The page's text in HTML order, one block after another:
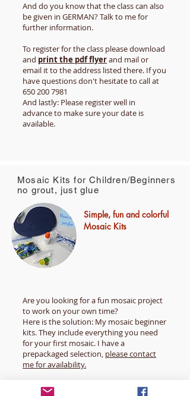
​And do you know that the class can also
be given in GERMAN? Talk to me for
further information.
To register for the class please download
and print the pdf flyerand mail or
email it to the address listed there. If you
have questions don't hesitate to call at
650 200 7981
And lastly: Please register well in
advance to make sure your date is
available.
Mosaic Kits for Children/Beginners
no grout, just glue
Simple, fun and colorful
Mosaic Kits
Are you looking for a fun mosaic project
to work on your own time?
Here is the solution: My mosaic beginner
kits. They include everything you need
for your first mosaic. I have a
prepackaged selection, please contact
me for availability.
All kits are Individually assembled to